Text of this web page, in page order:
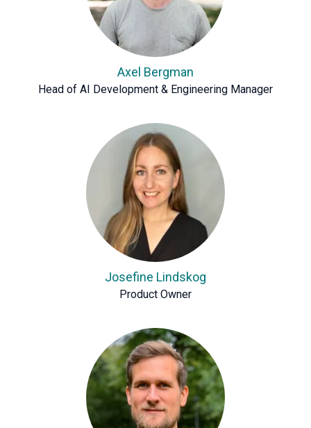
Axel Bergman
Head of AI Development & Engineering Manager
Josefine Lindskog
Product Owner